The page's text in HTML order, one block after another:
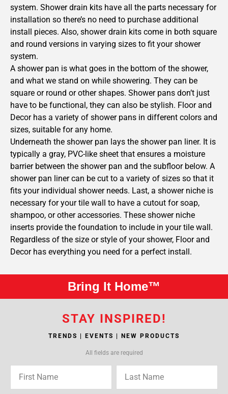
system. Shower drain kits have all the parts necessary for
installation so there’s no need to purchase additional
install pieces. Also, shower drain kits come in both square
and round versions in varying sizes to fit your shower
system.
A shower pan is what goes in the bottom of the shower,
and what we stand on while showering. They can be
square or round or other shapes. Shower pans don’t just
have to be functional, they can also be stylish. Floor and
Decor has a variety of shower pans in different colors and
sizes, suitable for any home.
Underneath the shower pan lays the shower pan liner. It is
typically a gray, PVC-like sheet that ensures a moisture
barrier between the shower pan and the subfloor below. A
shower pan liner can be cut to a variety of sizes so that it
fits your individual shower needs. Last, a shower niche is
necessary for your tile wall to have a cutout for soap,
shampoo, or other accessories. These shower niche
inserts provide the foundation to include in your tile wall.
Regardless of the size or style of your shower, Floor and
Decor has everything you need for a perfect install.
Bring It Home™
STAY INSPIRED!
TRENDS | EVENTS | NEW PRODUCTS
All fields are required